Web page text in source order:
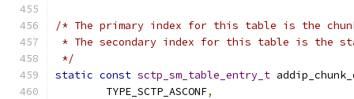
/* The primary index for this table is the
* The secondary index for this table is the
*/
static const sctp_sm_table_entry_t
	TYPE_SCTP_ASCONF
,